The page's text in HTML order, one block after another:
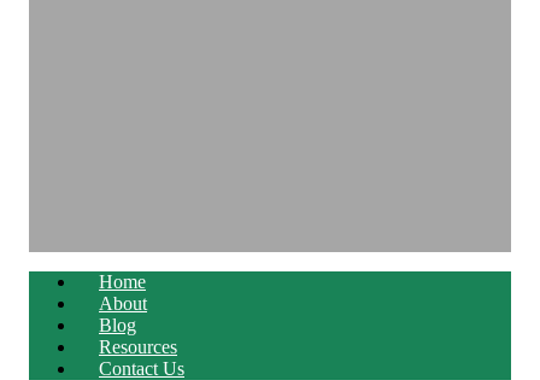
Home
About
Blog
Resources
Contact Us